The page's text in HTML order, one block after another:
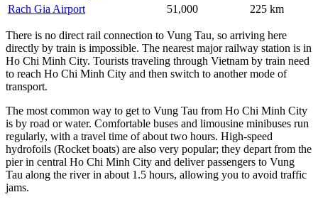
Rach Gia Airport
51,000 225 km
There is no direct rail connection to Vung Tau, so arriving here
directly by train is impossible. The nearest major railway station is in
Ho Chi Minh City. Tourists traveling through Vietnam by train need
to reach Ho Chi Minh City and then switch to another mode of
transport.
The most common way to get to Vung Tau from Ho Chi Minh City
is by road or water. Comfortable buses and limousine minibuses run
regularly, with a travel time of about two hours. High-speed
hydrofoils (Rocket boats) are also very popular; they depart from the
pier in central Ho Chi Minh City and deliver passengers to Vung
Tau along the river in about 1.5 hours, allowing you to avoid traffic
jams.